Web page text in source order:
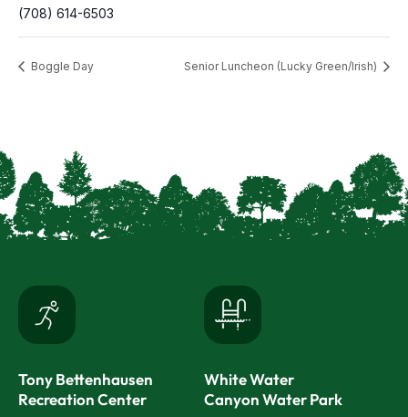
(708) 614-6503
Boggle Day Senior Luncheon (Lucky Green/Irish)
Tony Bettenhausen
Recreation Center
White Water
Canyon Water Park